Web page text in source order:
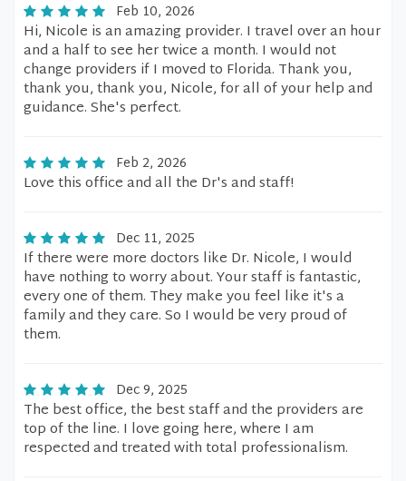
Feb 10, 2026
Hi, Nicole is an amazing provider. I travel over an hour
and a half to see her twice a month. I would not
change providers if I moved to Florida. Thank you,
thank you, thank you, Nicole, for all of your help and
guidance. She's perfect.
Feb 2, 2026
Love this office and all the Dr's and staff!
Dec 11, 2025
If there were more doctors like Dr. Nicole, I would
have nothing to worry about. Your staff is fantastic,
every one of them. They make you feel like it's a
family and they care. So I would be very proud of
them.
Dec 9, 2025
The best office, the best staff and the providers are
top of the line. I love going here, where I am
respected and treated with total professionalism.